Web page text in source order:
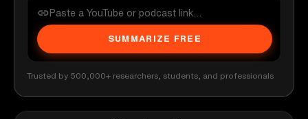
SUMMARIZE FREE
Trusted by 500,000+ researchers, students, and professionals